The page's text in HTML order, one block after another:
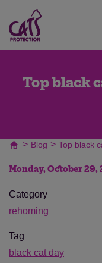
Top black
> Blog > Top black
Monday, October 29,
Category
rehoming
Tag
black cat day